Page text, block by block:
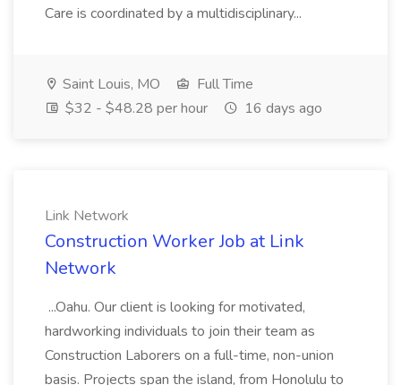
Care is coordinated by a multidisciplinary...
Saint Louis, MO
Full Time
$32 - $48.28 per hour
16 days ago
Link Network
Construction Worker Job at Link
Network
...Oahu. Our client is looking for motivated,
hardworking individuals to join their team as
Construction Laborers on a full-time, non-union
basis. Projects span the island, from Honolulu to